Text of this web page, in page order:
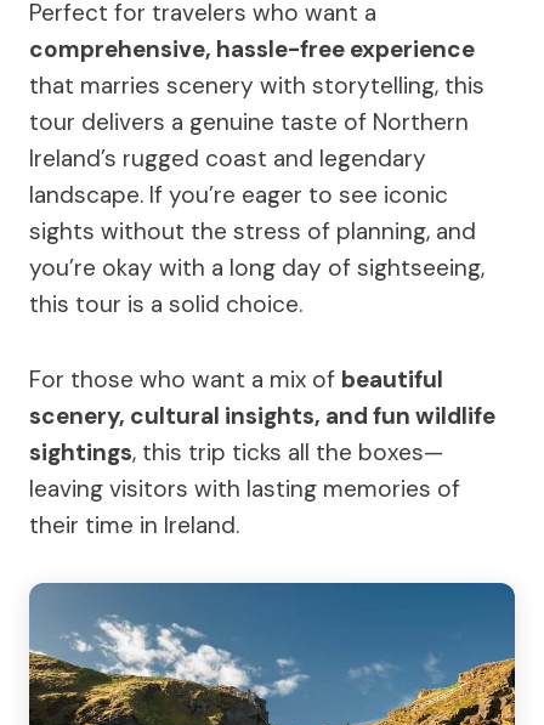
Perfect for travelers who want a
comprehensive, hassle-free experience
that marries scenery with storytelling, this
tour delivers a genuine taste of Northern
Ireland’s rugged coast and legendary
landscape. If you’re eager to see iconic
sights without the stress of planning, and
you’re okay with a long day of sightseeing,
this tour is a solid choice.
For those who want a mix of beautiful
scenery, cultural insights, and fun wildlife
sightings, this trip ticks all the boxes—
leaving visitors with lasting memories of
their time in Ireland.